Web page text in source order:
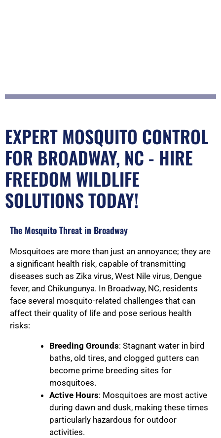
EXPERT MOSQUITO CONTROL
FOR BROADWAY, NC - HIRE
FREEDOM WILDLIFE
SOLUTIONS TODAY!
The Mosquito Threat in Broadway
Mosquitoes are more than just an annoyance; they are
a significant health risk, capable of transmitting
diseases such as Zika virus, West Nile virus, Dengue
fever, and Chikungunya. In Broadway, NC, residents
face several mosquito-related challenges that can
affect their quality of life and pose serious health
risks:
Breeding Grounds: Stagnant water in bird
baths, old tires, and clogged gutters can
become prime breeding sites for
mosquitoes.
Active Hours: Mosquitoes are most active
during dawn and dusk, making these times
particularly hazardous for outdoor
activities.